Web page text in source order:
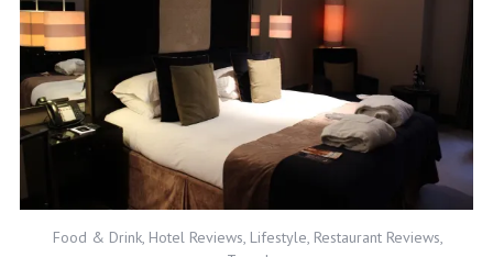
Food & Drink, Hotel Reviews, Lifestyle, Restaurant Reviews,